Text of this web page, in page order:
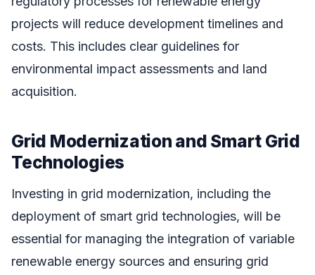
projects will reduce development timelines and
costs. This includes clear guidelines for
environmental impact assessments and land
acquisition.
Grid Modernization and Smart Grid
Technologies
Investing in grid modernization, including the
deployment of smart grid technologies, will be
essential for managing the integration of variable
renewable energy sources and ensuring grid